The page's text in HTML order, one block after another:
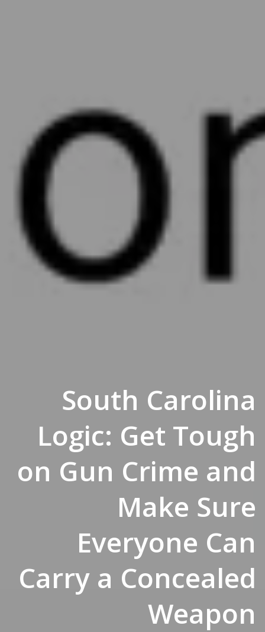
South Carolina
Logic: Get Tough
on Gun Crime and
Make Sure
Everyone Can
Carry a Concealed
Weapon